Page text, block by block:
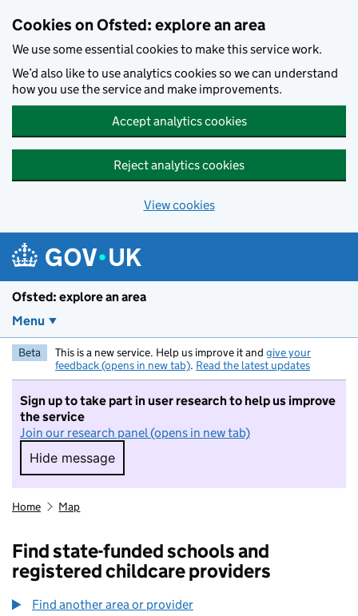
Cookies on Ofsted: explore an area
We use some essential cookies to make this service work.
We’d also like to use analytics cookies so we can understand
how you use the service and make improvements.
Accept analytics cookies
Reject analytics cookies
View cookies
Ofsted: explore an area
Menu
Beta This is a new service. Help us improve it and give your
feedback (opens in new tab). Read the latest updates
Sign up to take part in user research to help us improve
the service
Join our research panel (opens in new tab)
Hide message
Hide message. I do not want to take part in
Home Map
Find state-funded schools and
registered childcare providers
Find another area or provider